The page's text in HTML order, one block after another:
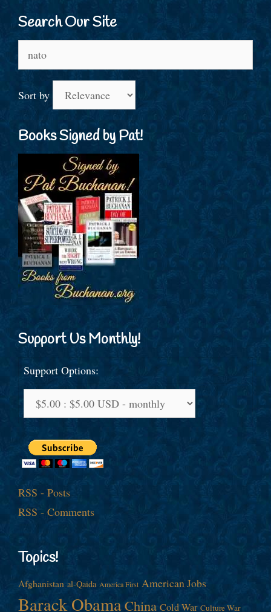
Search Our Site
for:
Sort by
Books Signed by Pat!
Support Us Monthly!
Support Options:
RSS - Posts
RSS - Comments
Topics!
Afghanistan al-Qaida America First American Jobs
Barack ObamaChina Cold War Culture War